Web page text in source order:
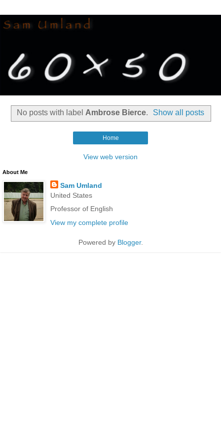
No posts with label Ambrose Bierce. Show all posts
Home
View web version
About Me
Sam Umland
United States
Professor of English
View my complete profile
Powered by Blogger.